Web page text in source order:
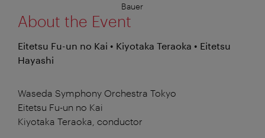
Bauer
About the Event
Eitetsu Fu-un no Kai • Kiyotaka Teraoka • Eitetsu
Hayashi
Waseda Symphony Orchestra Tokyo
Eitetsu Fu-un no Kai
Kiyotaka Teraoka, conductor